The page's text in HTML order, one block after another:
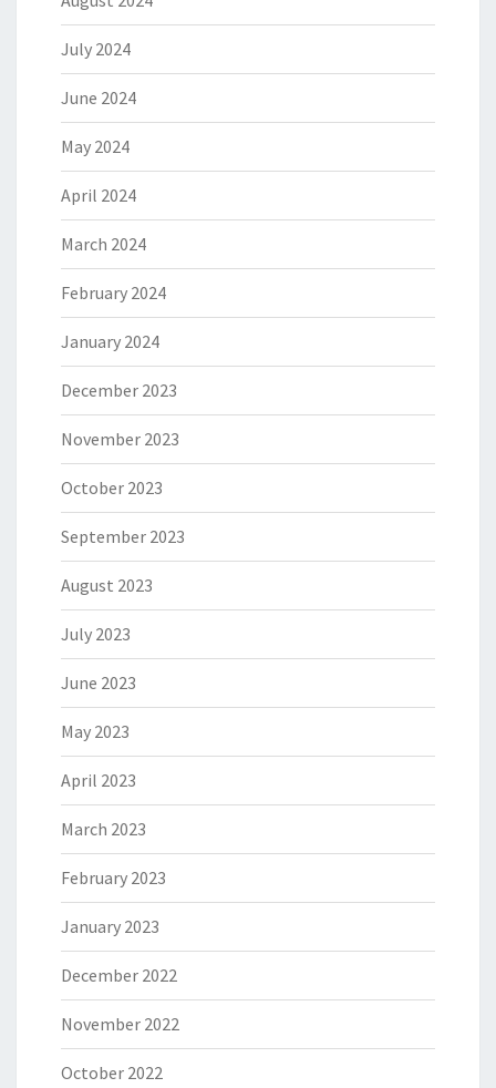
July 2024
June 2024
May 2024
April 2024
March 2024
February 2024
January 2024
December 2023
November 2023
October 2023
September 2023
August 2023
July 2023
June 2023
May 2023
April 2023
March 2023
February 2023
January 2023
December 2022
November 2022
October 2022